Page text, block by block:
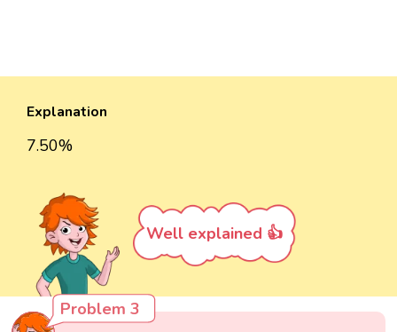
Explanation
7.50%
Well explained 👍
Problem 3